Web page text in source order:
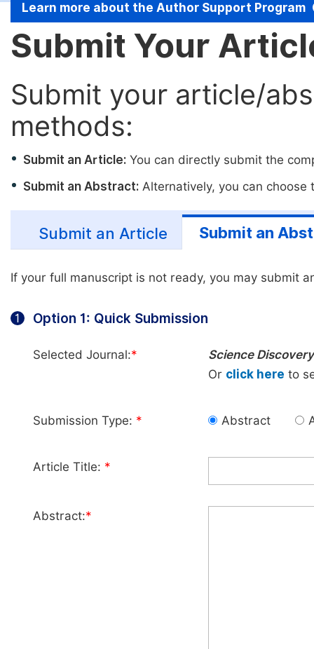
Learn more about the Author Support Program
Submit Your
Submit your article/
methods:
Submit an Article: You can directly submit the
Submit an Abstract: Alternatively, you can
Submit an Article Submit an
If your full manuscript is not ready, you may submit
1 Option 1: Quick Submission
Selected Journal:*
Science
Or click here to
Submission Type: * Abstract
Article Title: *
Abstract:*